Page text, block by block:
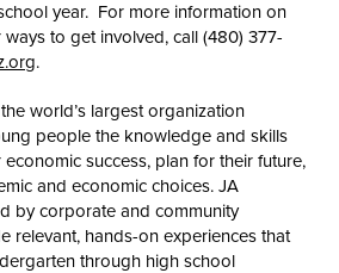
year. For more information on
to get involved, call (480) 377-
.
world’s largest organization
people the knowledge and skills
success, plan for their future,
and economic choices. JA
by corporate and community
relevant, hands-on experiences that
through high school